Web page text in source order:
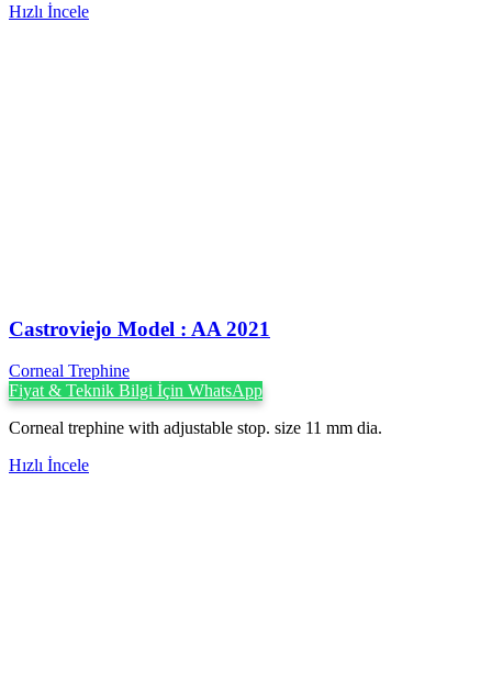
Hızlı İncele
Castroviejo Model : AA 2021
Corneal Trephine
Fiyat & Teknik Bilgi İçin WhatsApp
Corneal trephine with adjustable stop. size 11 mm dia.
Hızlı İncele